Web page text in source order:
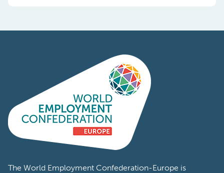
The World Employment Confederation-Europe is